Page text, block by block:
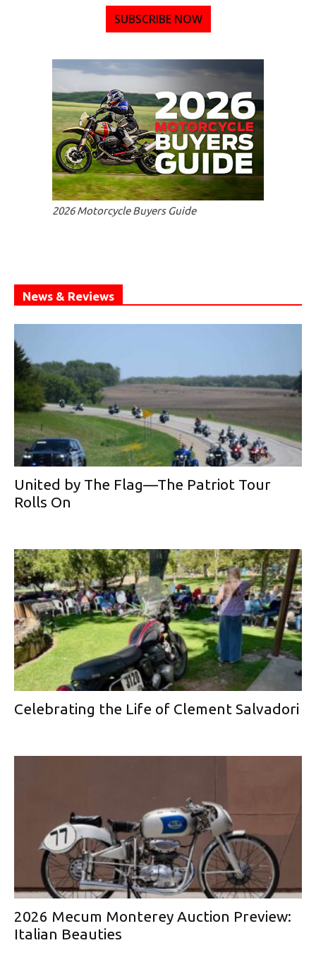
SUBSCRIBE NOW
2026 Motorcycle Buyers Guide
News & Reviews
United by The Flag—The Patriot Tour
Rolls On
Celebrating the Life of Clement Salvadori
2026 Mecum Monterey Auction Preview:
Italian Beauties